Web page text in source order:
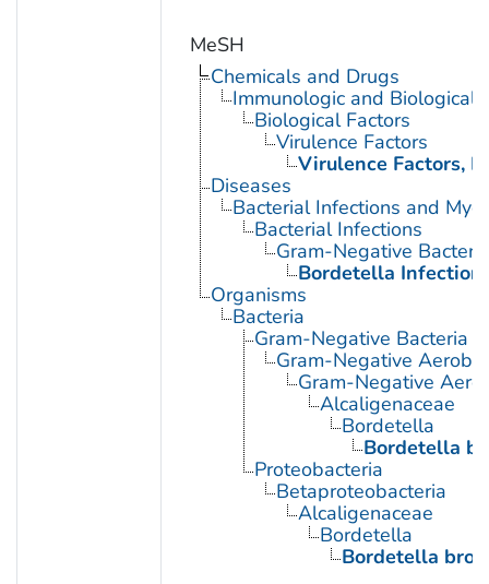
MeSH
Chemicals and Drugs
Immunologic and Biological
Biological Factors
Virulence Factors
Virulence Factors,
Diseases
Bacterial Infections and
Bacterial Infections
Gram-Negative
Bordetella
Organisms
Bacteria
Gram-Negative Bacteria
Gram-Negative
Gram-Negative
Alcaligenaceae
Bordetella
Bordetella
Proteobacteria
Betaproteobacteria
Alcaligenaceae
Bordetella
Bordetella